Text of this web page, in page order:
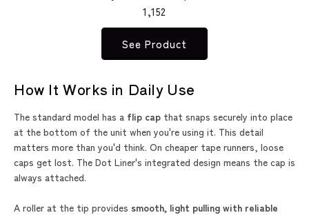
1,152
See Product
How It Works in Daily Use
The standard model has a flip cap that snaps securely into place
at the bottom of the unit when you're using it. This detail
matters more than you'd think. On cheaper tape runners, loose
caps get lost. The Dot Liner's integrated design means the cap is
always attached.
A roller at the tip provides smooth, light pulling with reliable